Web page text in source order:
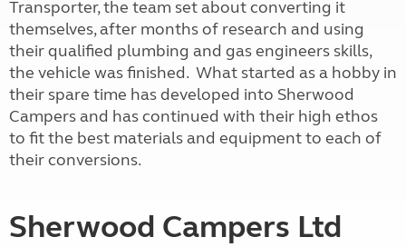
Transporter, the team set about converting it
themselves, after months of research and using
their qualified plumbing and gas engineers skills,
the vehicle was finished. What started as a hobby in
their spare time has developed into Sherwood
Campers and has continued with their high ethos
to fit the best materials and equipment to each of
their conversions.
Sherwood Campers Ltd